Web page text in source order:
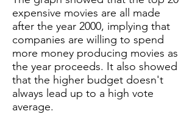
expensive movies are all made
after the year 2000, implying that
companies are willing to spend
more money producing movies as
the year proceeds. It also showed
that the higher budget doesn't
always lead up to a high vote
average.